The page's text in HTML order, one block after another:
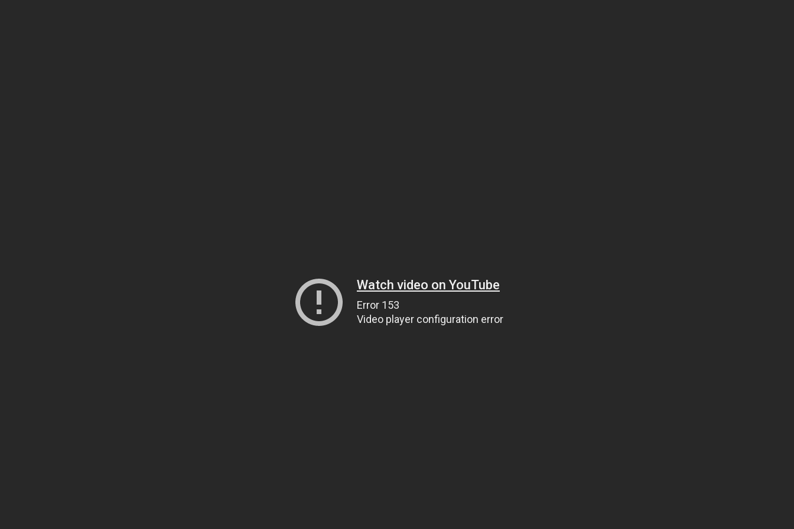
Watch video on YouTube
Error 153
Video player configuration error